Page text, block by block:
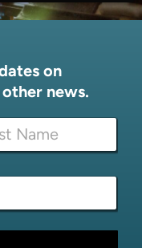
on
news.